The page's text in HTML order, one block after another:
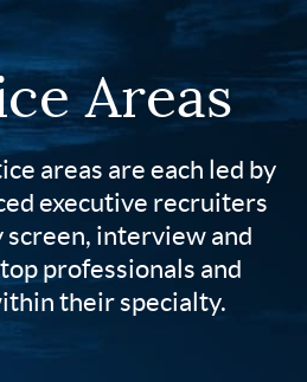
Areas
areas are each led by
executive recruiters
interview and
professionals and
their specialty.